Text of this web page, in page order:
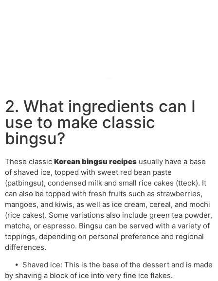
2. What ingredients can I
use to make classic
bingsu?
These classic Korean bingsu recipes usually have a base
of shaved ice, topped with sweet red bean paste
(patbingsu), condensed milk and small rice cakes (tteok). It
can also be topped with fresh fruits such as strawberries,
mangoes, and kiwis, as well as ice cream, cereal, and mochi
(rice cakes). Some variations also include green tea powder,
matcha, or espresso. Bingsu can be served with a variety of
toppings, depending on personal preference and regional
differences.
• Shaved ice: This is the base of the dessert and is made
by shaving a block of ice into very fine ice flakes.